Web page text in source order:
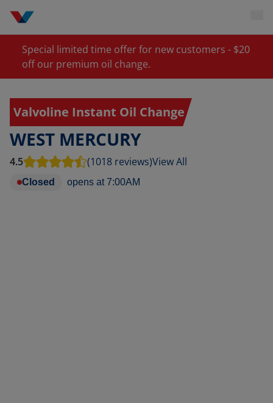
Special limited time offer for new customers - $20
off our premium oil change.
Valvoline Instant Oil Change
WEST MERCURY
4.5 (1018 reviews)View All
Closed opens at 7:00AM